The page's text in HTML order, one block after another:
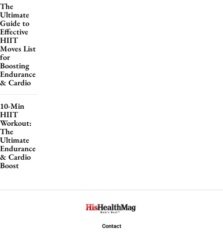
The
Ultimate
Guide to
Effective
HIIT
Moves List
for
Boosting
Endurance
& Cardio
10-Min
HIIT
Workout:
The
Ultimate
Endurance
& Cardio
Boost
Contact